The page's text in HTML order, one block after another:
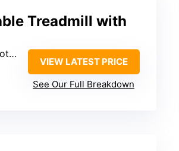
Treadmill with
VIEW LATEST PRICE
See Our Full Breakdown